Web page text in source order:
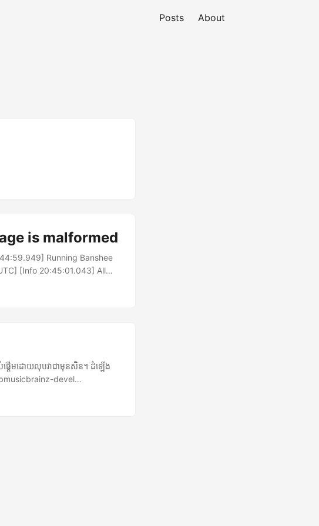
Posts About
is malformed
Running Banshee
[Info 20:45:01.043] All
an invocation.
remoting-invoke-with-
--- End of inner exception
តើមដោយលុបវាជាមុនសិន។ ដំឡើង
devel
burner-devel យកកំណែថ្មីបង្អស់